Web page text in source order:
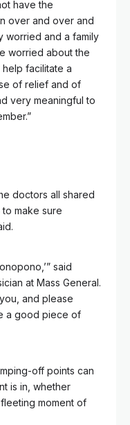
have the
over and over and
worried and a family
worried about the
facilitate a
of relief and of
very meaningful to
doctors all shared
make sure
said
at Mass General.
and please
a good piece of
off points can
is in, whether
moment of